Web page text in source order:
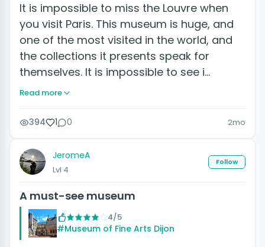
It is impossible to miss the Louvre when
you visit Paris. This museum is huge, and
one of the most visited in the world, and
the collections it presents speak for
themselves. It is impossible to see i…
Read more
394 1 0 2mo
JeromeA
Lvl 4
Follow
A must-see museum
4/5
#Museum of Fine Arts Dijon